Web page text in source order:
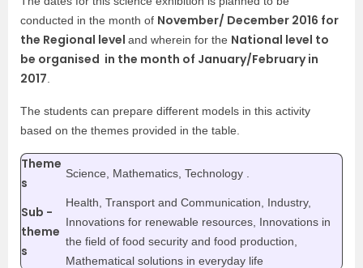
conducted in the month of November/ December 2016 for
the Regional level and wherein for the National level to
be organised in the month of January/February in
2017
The students can prepare different models in this activity
based on the themes provided in the table.
Theme
s
Science, Mathematics, Technology .
Sub -
theme
s
Health, Transport and Communication, Industry,
Innovations for renewable resources, Innovations in
the field of food security and food production,
Mathematical solutions in everyday life